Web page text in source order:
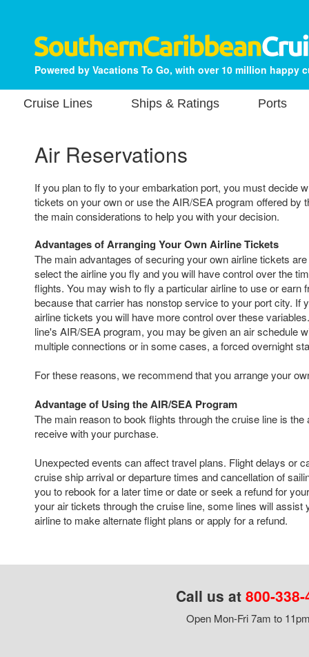
Powered by Vacations To Go, with over 10 million happy
Cruise Lines Ships & Ratings Ports
Air Reservations
If you plan to fly to your embarkation port, you must decide
tickets on your own or use the AIR/SEA program offered by
the main considerations to help you with your decision.
Advantages of Arranging Your Own Airline Tickets
The main advantages of securing your own airline tickets
select the airline you fly and you will have control over the
flights. You may wish to fly a particular airline to use or earn
because that carrier has nonstop service to your port city. If
airline tickets you will have more control over these
line's AIR/SEA program, you may be given an air schedule
multiple connections or in some cases, a forced overnight
For these reasons, we recommend that you arrange your
Advantage of Using the AIR/SEA Program
The main reason to book flights through the cruise line is the
receive with your purchase.
Unexpected events can affect travel plans. Flight delays or
cruise ship arrival or departure times and cancellation of
you to rebook for a later time or date or seek a refund for
your air tickets through the cruise line, some lines will assist
airline to make alternate flight plans or apply for a refund.
Call us at 800-
Open Mon-Fri 7am to